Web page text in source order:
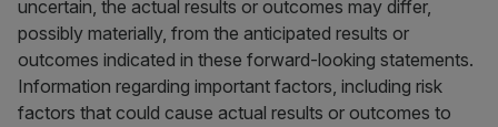
uncertain, the actual results or outcomes may differ,
possibly materially, from the anticipated results or
outcomes indicated in these forward-looking statements.
Information regarding important factors, including risk
factors that could cause actual results or outcomes to